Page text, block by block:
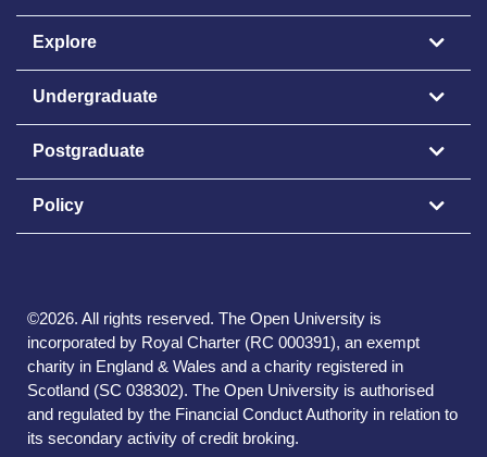
Explore
Undergraduate
Postgraduate
Policy
©2026. All rights reserved. The Open University is
incorporated by Royal Charter (RC 000391), an exempt
charity in England & Wales and a charity registered in
Scotland (SC 038302). The Open University is authorised
and regulated by the Financial Conduct Authority in relation to
its secondary activity of credit broking.